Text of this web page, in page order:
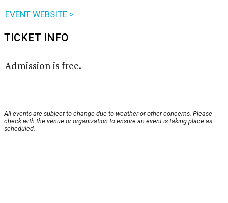
EVENT WEBSITE >
TICKET INFO
Admission is free.
All events are subject to change due to weather or other concerns. Please
check with the venue or organization to ensure an event is taking place as
scheduled.